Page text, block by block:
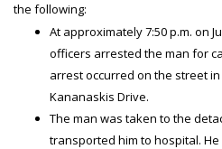
the following:
At approximately 7:50 p.m. on
officers arrested the man for
arrest occurred on the street
Kananaskis Drive.
The man was taken to the
transported him to hospital.